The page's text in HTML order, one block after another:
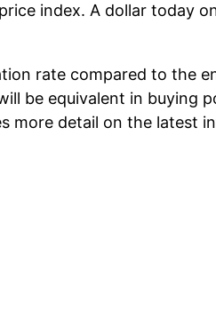
index. A dollar today
rate compared to the
be equivalent in buying
more detail on the latest